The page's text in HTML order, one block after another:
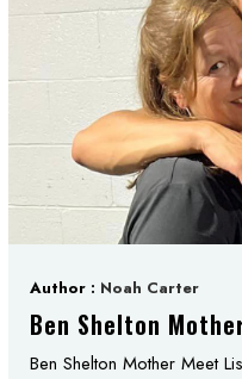
Author : Noah Carter
Ben Shelton
Ben Shelton Mother Meet